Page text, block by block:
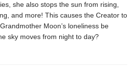
she also stops the sun from rising,
and more! This causes the Creator to
Moon’s loneliness be
sky moves from night to day?